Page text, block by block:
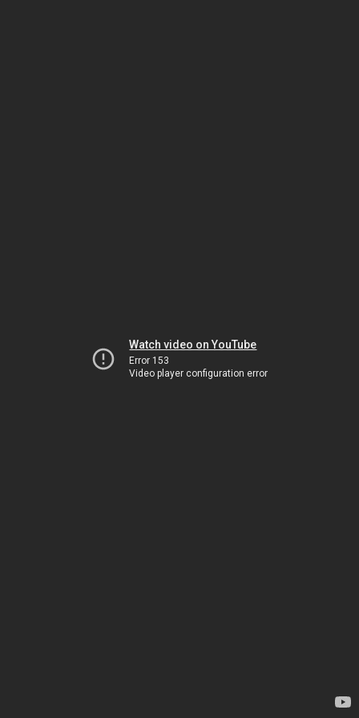
Watch video on YouTube
Error 153
Video player configuration error